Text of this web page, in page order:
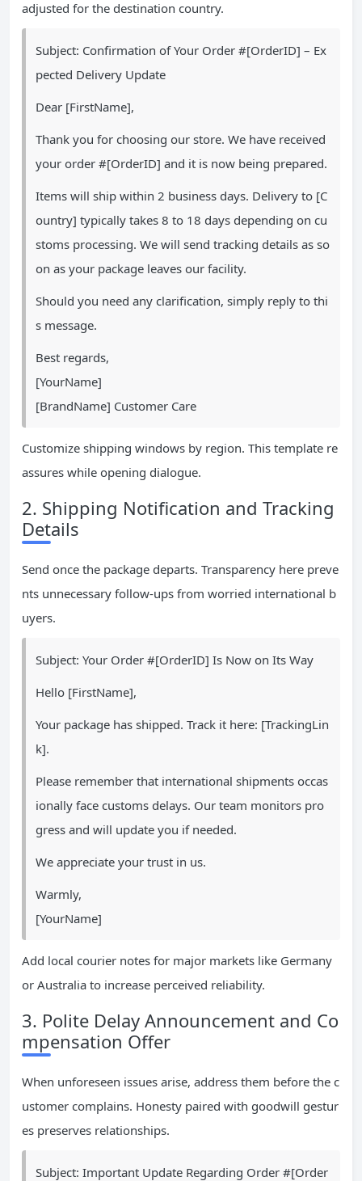
adjusted for the destination country.
Subject: Confirmation of Your Order #[OrderID] – Ex
pected Delivery Update
Dear [FirstName],
Thank you for choosing our store. We have received
your order #[OrderID] and it is now being prepared.
Items will ship within 2 business days. Delivery to [C
ountry] typically takes 8 to 18 days depending on cu
stoms processing. We will send tracking details as so
on as your package leaves our facility.
Should you need any clarification, simply reply to thi
s message.
Best regards,
[YourName]
[BrandName] Customer Care
Customize shipping windows by region. This template re
assures while opening dialogue.
2. Shipping Notification and Tracking
Details
Send once the package departs. Transparency here preve
nts unnecessary follow-ups from worried international b
uyers.
Subject: Your Order #[OrderID] Is Now on Its Way
Hello [FirstName],
Your package has shipped. Track it here: [TrackingLin
k].
Please remember that international shipments occas
ionally face customs delays. Our team monitors pro
gress and will update you if needed.
We appreciate your trust in us.
Warmly,
[YourName]
Add local courier notes for major markets like Germany
or Australia to increase perceived reliability.
3. Polite Delay Announcement and Co
mpensation Offer
When unforeseen issues arise, address them before the c
ustomer complains. Honesty paired with goodwill gestur
es preserves relationships.
Subject: Important Update Regarding Order #[Order